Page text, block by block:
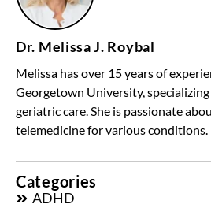
Dr. Melissa J. Roybal
Melissa has over 15 years of
Georgetown University,
geriatric care. She is passionate
telemedicine for various conditions.
Categories
ADHD